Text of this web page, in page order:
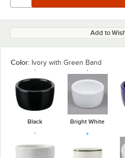
Add to
Color: Ivory with Green Band
Black Bright White